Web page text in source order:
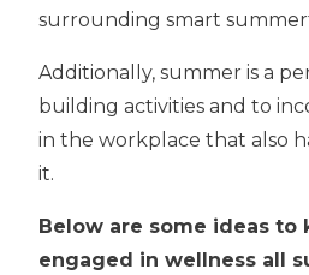
surrounding smart
Additionally, summer is a
building activities and to
in the workplace that also
it.
Below are some ideas to
engaged in wellness all